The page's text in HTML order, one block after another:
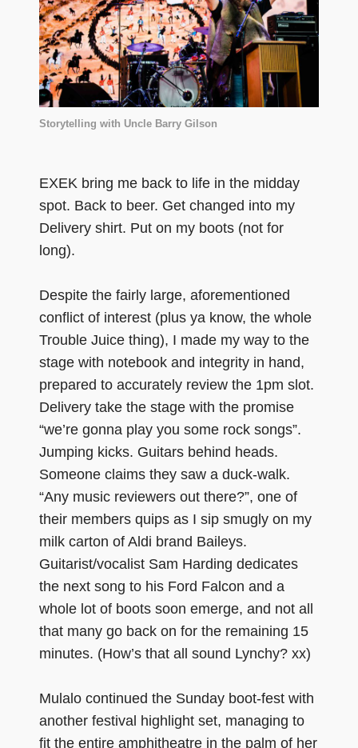
Storytelling with Uncle Barry Gilson
EXEK bring me back to life in the midday
spot. Back to beer. Get changed into my
Delivery shirt. Put on my boots (not for
long).
Despite the fairly large, aforementioned
conflict of interest (plus ya know, the whole
Trouble Juice thing), I made my way to the
stage with notebook and integrity in hand,
prepared to accurately review the 1pm slot.
Delivery take the stage with the promise
“we’re gonna play you some rock songs”.
Jumping kicks. Guitars behind heads.
Someone claims they saw a duck-walk.
“Any music reviewers out there?”, one of
their members quips as I sip smugly on my
milk carton of Aldi brand Baileys.
Guitarist/vocalist Sam Harding dedicates
the next song to his Ford Falcon and a
whole lot of boots soon emerge, and not all
that many go back on for the remaining 15
minutes. (How’s that all sound Lynchy? xx)
Mulalo continued the Sunday boot-fest with
another festival highlight set, managing to
fit the entire amphitheatre in the palm of her